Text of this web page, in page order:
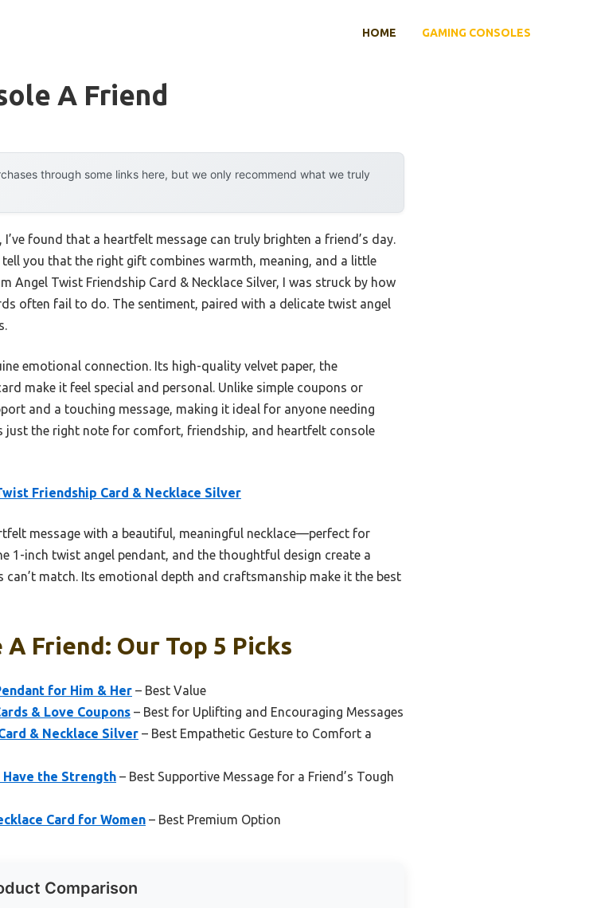
HOME GAMING CONSOLES
A Friend
through some links here, but we only recommend what we truly
found that a heartfelt message can truly brighten a friend’s day.
you that the right gift combines warmth, meaning, and a little
Angel Twist Friendship Card & Necklace Silver, I was struck by how
often fail to do. The sentiment, paired with a delicate twist angel
emotional connection. Its high-quality velvet paper, the
make it feel special and personal. Unlike simple coupons or
and a touching message, making it ideal for anyone needing
just the right note for comfort, friendship, and heartfelt console
Friendship Card & Necklace Silver
message with a beautiful, meaningful necklace—perfect for
1-inch twist angel pendant, and the thoughtful design create a
match. Its emotional depth and craftsmanship make it the best
Friend: Our Top 5 Picks
for Him & Her – Best Value
& Love Coupons – Best for Uplifting and Encouraging Messages
& Necklace Silver – Best Empathetic Gesture to Comfort a
Have the Strength – Best Supportive Message for a Friend’s Tough
Card for Women – Best Premium Option
Comparison